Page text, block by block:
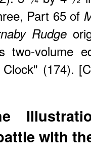
Part 65 of
Rudge
two-volume
(174).
with